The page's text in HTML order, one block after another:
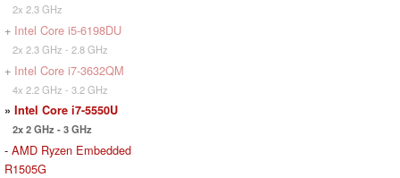
2x 2.3 GHz
+ Intel Core i5-6198DU
2x 2.3 GHz - 2.8 GHz
+ Intel Core i7-3632QM
4x 2.2 GHz - 3.2 GHz
» Intel Core i7-5550U
2x 2 GHz - 3 GHz
- AMD Ryzen Embedded
R1505G